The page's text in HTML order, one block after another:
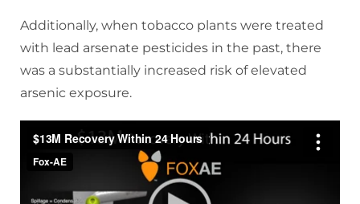
Additionally, when tobacco plants were treated
with lead arsenate pesticides in the past, there
was a substantially increased risk of elevated
arsenic exposure.